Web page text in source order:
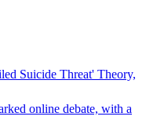
Suicide Threat' Theory,
online debate, with a